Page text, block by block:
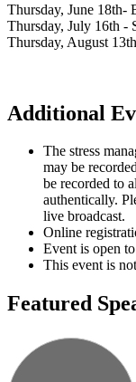
Thursday, June 18th-
Thursday, July 16th -
Thursday, August
Additional
The stress
may be
be recorded to
authentically.
live broadcast.
Online
Event is open
This event is
Featured